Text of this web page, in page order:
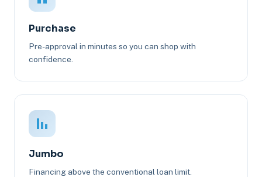
Purchase
Pre-approval in minutes so you can shop with
confidence.
Jumbo
Financing above the conventional loan limit.